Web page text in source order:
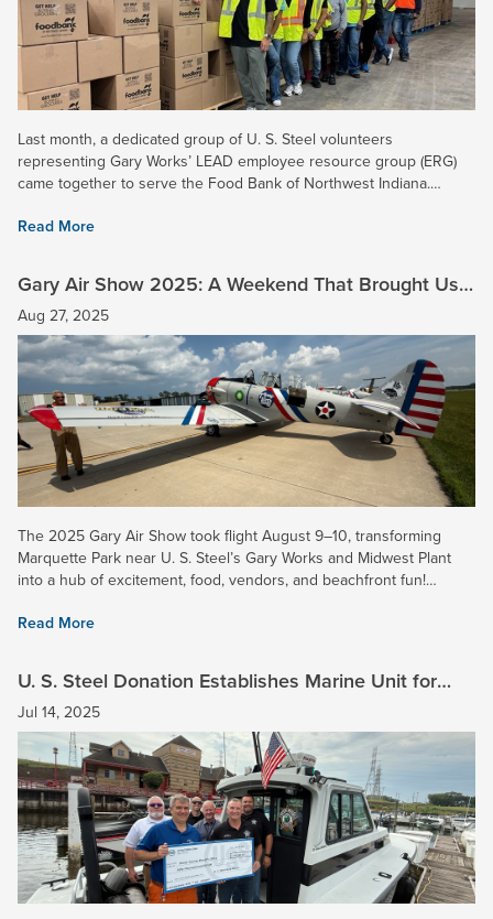
Last month, a dedicated group of U. S. Steel volunteers
representing Gary Works’ LEAD employee resource group (ERG)
came together to serve the Food Bank of Northwest Indiana.
of bread...
Read More
Gary Air Show 2025: A Weekend That Brought Us
Together
Aug 27, 2025
The 2025 Gary Air Show took flight August 9–10, transforming
Marquette Park near U. S. Steel’s Gary Works and Midwest Plant
into a hub of excitement, food, vendors, and beachfront fun!
Read More
U. S. Steel Donation Establishes Marine Unit for
Porter County Sheriff’s Office
Jul 14, 2025